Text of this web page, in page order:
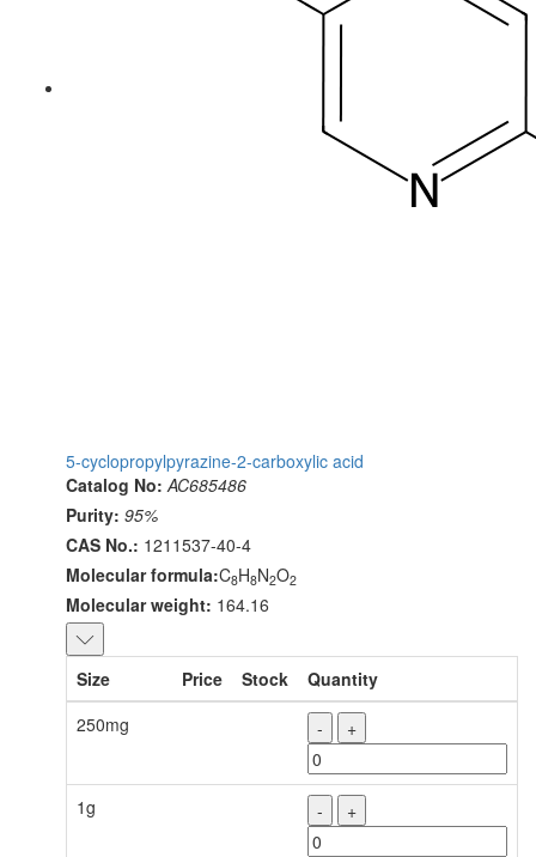
5-cyclopropylpyrazine-2-carboxylic acid
Catalog No: AC685486
Purity: 95%
CAS No.: 1211537-40-4
Molecular formula:C8H8N2O2
Molecular weight: 164.16
Size Price Stock
Quantity
250mg
- +
1g - +